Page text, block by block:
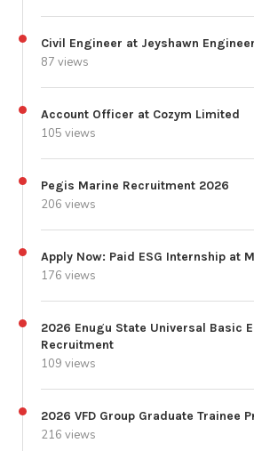
Civil Engineer at Jeyshawn
87 views
Account Officer at Cozym Limited
105 views
Pegis Marine Recruitment 2026
206 views
Apply Now: Paid ESG Internship at
176 views
2026 Enugu State Universal Basic
Recruitment
109 views
2026 VFD Group Graduate Trainee
216 views